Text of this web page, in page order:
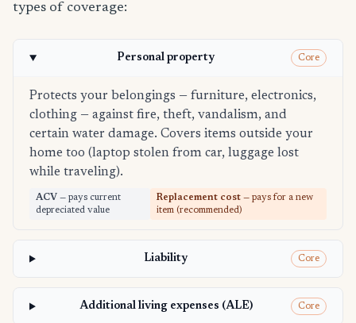
types of coverage:
Personal property Core
Protects your belongings — furniture, electronics,
clothing — against fire, theft, vandalism, and
certain water damage. Covers items outside your
home too (laptop stolen from car, luggage lost
while traveling).
ACV — pays current
depreciated value
Replacement cost — pays for a new
item (recommended)
Liability Core
Additional living expenses (ALE) Core